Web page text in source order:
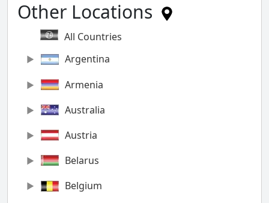
Other Locations
All Countries
Argentina
Armenia
Australia
Austria
Belarus
Belgium